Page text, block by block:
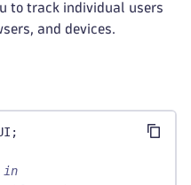
to track individual users
and devices.
;
in